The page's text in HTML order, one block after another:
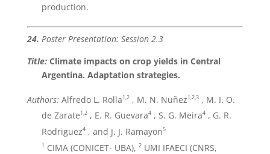
production.
24. Poster Presentation: Session 2.3
Title: Climate impacts on crop yields in Central
Argentina. Adaptation strategies.
Authors: Alfredo L. Rolla1,2, M. N. Nuñez1,2,3, M. I. O.
de Zarate1,2, E. R. Guevara4, S. G. Meira4, G. R.
Rodriguez4, and J. J. Ramayon5
1 CIMA (CONICET- UBA), 2UMI IFAECI (CNRS,